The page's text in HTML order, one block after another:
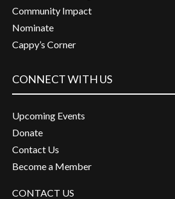
Community Impact
Nominate
Cappy’s Corner
CONNECT WITH US
Upcoming Events
Donate
Contact Us
Become a Member
CONTACT US